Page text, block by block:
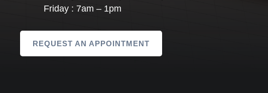
Friday : 7am – 1pm
REQUEST AN APPOINTMENT